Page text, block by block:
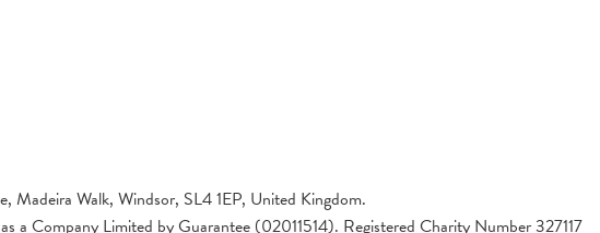
Madeira Walk, Windsor, SL4 1EP, United Kingdom.
a Company Limited by Guarantee (02011514). Registered Charity Number 327117